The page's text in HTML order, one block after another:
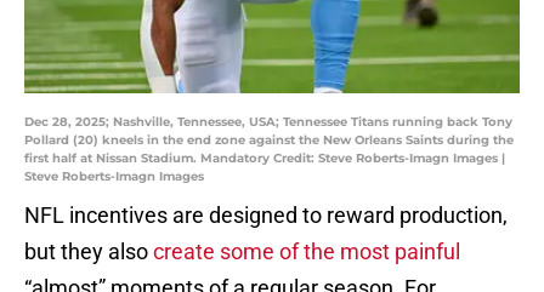
Dec 28, 2025; Nashville, Tennessee, USA; Tennessee Titans running back Tony
Pollard (20) kneels in the end zone against the New Orleans Saints during the
first half at Nissan Stadium. Mandatory Credit: Steve Roberts-Imagn Images |
Steve Roberts-Imagn Images
NFL incentives are designed to reward production,
but they alsocreate some of the most painful